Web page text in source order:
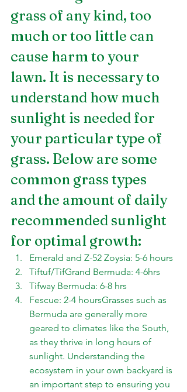
grass of any kind, too
much or too little can
cause harm to your
lawn. It is necessary to
understand how much
sunlight is needed for
your particular type of
grass. Below are some
common grass types
and the amount of daily
recommended sunlight
for optimal growth:
Emerald and Z-52 Zoysia: 5-6 hours
Tiftuf/TifGrand Bermuda: 4-6hrs
Tifway Bermuda: 6-8 hrs
Fescue: 2-4 hoursGrasses such as
Bermuda are generally more
geared to climates like the South,
as they thrive in long hours of
sunlight. Understanding the
ecosystem in your own backyard is
an important step to ensuring you